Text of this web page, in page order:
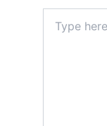
here..